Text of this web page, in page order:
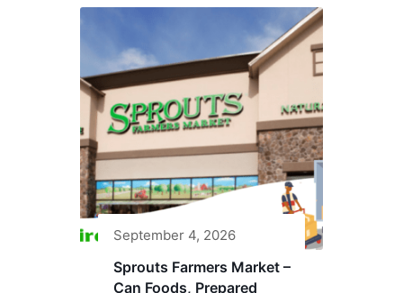
September 4, 2026
Sprouts Farmers Market –
Can Foods, Prepared